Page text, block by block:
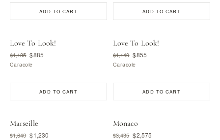
ADD TO CART ADD TO CART
Love To Look!
$1,185 $885
Caracole
ADD TO CART
Love To Look!
$1,140 $855
Caracole
ADD TO CART
Marseille
$1,640 $1,230
Monaco
$3,435 $2,575